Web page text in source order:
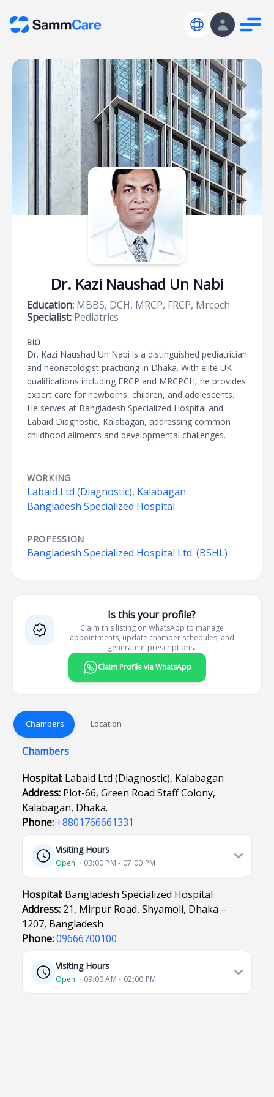
Dr. Kazi Naushad Un Nabi
Education: MBBS, DCH, MRCP, FRCP, Mrcpch
Specialist: Pediatrics
BIO
Dr. Kazi Naushad Un Nabi is a distinguished pediatrician
and neonatologist practicing in Dhaka. With elite UK
qualifications including FRCP and MRCPCH, he provides
expert care for newborns, children, and adolescents.
He serves at Bangladesh Specialized Hospital and
Labaid Diagnostic, Kalabagan, addressing common
childhood ailments and developmental challenges.
WORKING
Labaid Ltd (Diagnostic), Kalabagan
Bangladesh Specialized Hospital
PROFESSION
Bangladesh Specialized Hospital Ltd. (BSHL)
Is this your profile?
Claim this listing on WhatsApp to manage
appointments, update chamber schedules, and
generate e-prescriptions.
Claim Profile via WhatsApp
Chambers Location
Chambers
Hospital: Labaid Ltd (Diagnostic), Kalabagan
Address: Plot-66, Green Road Staff Colony,
Kalabagan, Dhaka.
Phone: +8801766661331
Visiting Hours
Open ⋅ 03:00 PM - 07:00 PM
Hospital: Bangladesh Specialized Hospital
Address: 21, Mirpur Road, Shyamoli, Dhaka –
1207, Bangladesh
Phone:09666700100
Visiting Hours
Open ⋅ 09:00 AM - 02:00 PM